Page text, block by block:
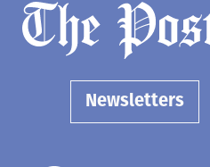
Newsletters